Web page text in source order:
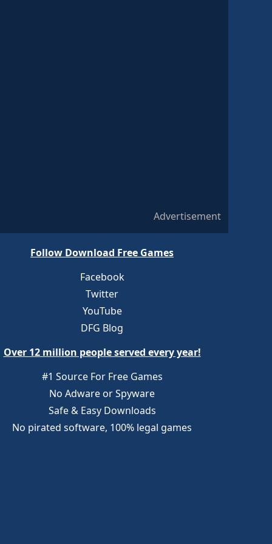
Advertisement
Follow Download Free Games
Facebook
Twitter
YouTube
DFG Blog
Over 12 million people served every year!
#1 Source For Free Games
No Adware or Spyware
Safe & Easy Downloads
No pirated software, 100% legal games